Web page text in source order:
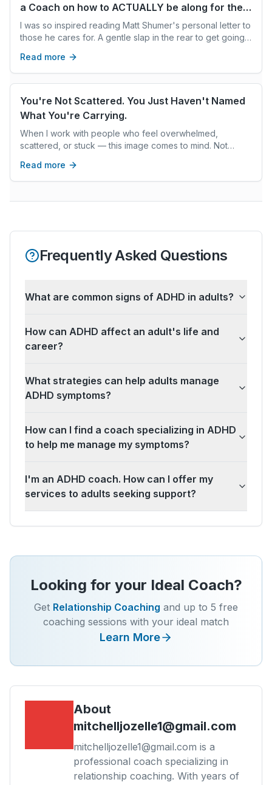
a Coach on how to ACTUALLY be along for the
ride
I was so inspired reading Matt Shumer's personal letter to
those he cares for. A gentle slap in the rear to get going
every day, who aren't yet aware of the immensity of this
AI revolution. Matt gives us the What. I wanted to pass on
a few tips on the How. How do we average humans
translate this wisdom and get going on AI upskilling? How
do we overcome our fear aversion and overwhelm and
take action?
Read more
You're Not Scattered. You Just Haven't Named
What You're Carrying.
When I work with people who feel overwhelmed,
scattered, or stuck — this image comes to mind. Not
they're carrying a great deal, and often haven't stopped
to look at what's in the pile.
Read more
Frequently Asked Questions
What are common signs of ADHD in adults?
How can ADHD affect an adult's life and
career?
What strategies can help adults manage
ADHD symptoms?
How can I find a coach specializing in ADHD
to help me manage my symptoms?
I'm an ADHD coach. How can I offer my
services to adults seeking support?
Looking for your Ideal Coach?
Get Relationship Coaching and up to 5 free
coaching sessions with your ideal match
Learn More
About
mitchelljozelle1@gmail.com
mitchelljozelle1@gmail.com is a
professional coach specializing in
relationship coaching. With years of